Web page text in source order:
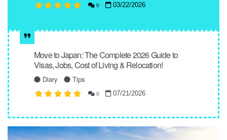
0 03/22/2026
Move to Japan: The Complete 2026 Guide to
Visas, Jobs, Cost of Living & Relocation!
Diary Tips
0 07/21/2026